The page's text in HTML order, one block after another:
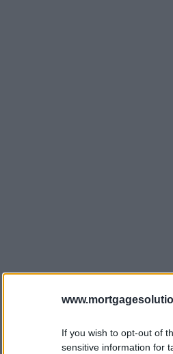
If you wish to opt-out of
sensitive information for